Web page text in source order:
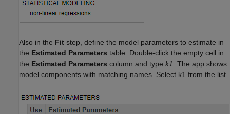
Also in the Fit step, define the model parameters to estimate in
the Estimated Parameters table. Double-click the empty cell in
the Estimated Parameters column and type k1
. The app shows
model components with matching names. Select k1 from the list.